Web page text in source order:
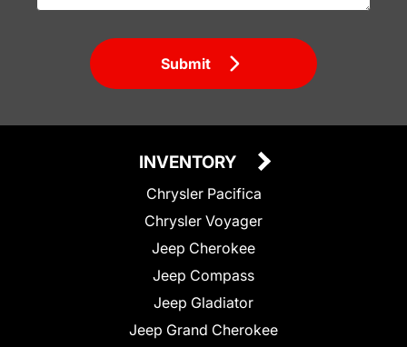
Submit
INVENTORY
Chrysler Pacifica
Chrysler Voyager
Jeep Cherokee
Jeep Compass
Jeep Gladiator
Jeep Grand Cherokee